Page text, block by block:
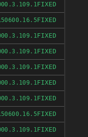
FIXED
FIXED
FIXED
FIXED
FIXED
FIXED
FIXED
FIXED
FIXED